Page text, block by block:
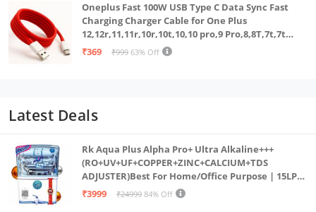
Oneplus Fast 100W USB Type C Data Sync Fast
Charging Charger Cable for One Plus
12,12r,11,11r,10r,10t,10,10 pro,9 Pro,8,8T,7t,7t
Pro,6,Nord,4,3,2,2t,Ce2 Lite,Ce3 lite, Open
₹369 ₹999 63% Off
Latest Deals
Rk Aqua Plus Alpha Pro+ Ultra Alkaline+++
(RO+UV+UF+COPPER+ZINC+CALCIUM+TDS
ADJUSTER)Best For Home/Office Purpose | 15LPH
| 12litrs
₹3999 ₹24999 84% Off